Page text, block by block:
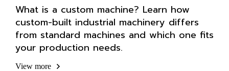
What is a custom machine? Learn how
custom-built industrial machinery differs
from standard machines and which one fits
your production needs.
View more